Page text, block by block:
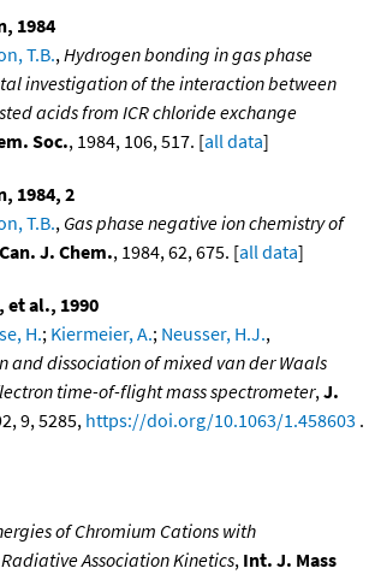
1984
T.B., Hydrogen bonding in gas phase
investigation of the interaction between
acids from ICR chloride exchange
Soc., 1984, 106, 517. [all data]
1984, 2
T.B., Gas phase negative ion chemistry of
Can. J. Chem., 1984, 62, 675. [all data]
et al., 1990
H.; Kiermeier, A.; Neusser, H.J.,
and dissociation of mixed van der Waals
time-of-flight mass spectrometer, J.
9, 5285, https://doi.org/10.1063/1.458603 .
of Chromium Cations with
Association Kinetics, Int. J. Mass